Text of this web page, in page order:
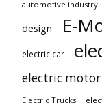
automotive industry
design E-
electric car
electric motor
Electric Trucks